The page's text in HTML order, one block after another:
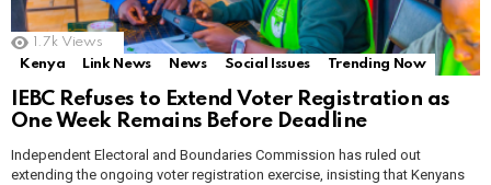
1.7k Views
Kenya
Link News News Social Issues Trending Now
IEBC Refuses to Extend Voter Registration as
One Week Remains Before Deadline
Independent Electoral and Boundaries Commission has ruled out
extending the ongoing voter registration exercise, insisting that Kenyans